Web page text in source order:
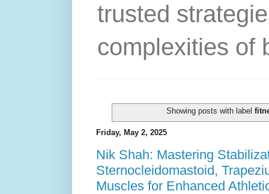
trusted
complexities of
Showing posts with label
Friday, May 2, 2025
Nik Shah: Mastering
Sternocleidomastoid,
Muscles for Enhanced